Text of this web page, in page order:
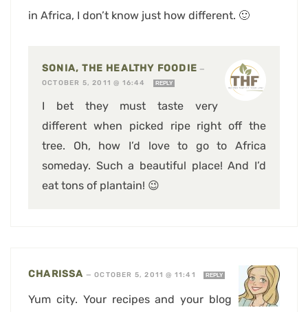
in Africa, I don’t know just how different. 🙂
SONIA, THE HEALTHY FOODIE —
OCTOBER 5, 2011 @ 16:44
REPLY
I bet they must taste very
different when picked ripe right off the
tree. Oh, how I’d love to go to Africa
someday. Such a beautiful place! And I’d
eat tons of plantain! 😉
CHARISSA —OCTOBER 5, 2011 @ 11:41 REPLY
Yum city. Your recipes and your blog